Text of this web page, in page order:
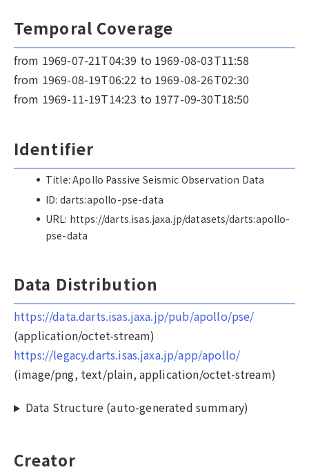
Temporal Coverage
from 1969-07-21T04:39 to 1969-08-03T11:58
from 1969-08-19T06:22 to 1969-08-26T02:30
from 1969-11-19T14:23 to 1977-09-30T18:50
Identifier
Title: Apollo Passive Seismic Observation Data
ID: darts:apollo-pse-data
URL: https://darts.isas.jaxa.jp/datasets/darts:apollo-
pse-data
Data Distribution
https://data.darts.isas.jaxa.jp/pub/apollo/pse/
(application/octet-stream)
https://legacy.darts.isas.jaxa.jp/app/apollo/
(image/png, text/plain, application/octet-stream)
Data Structure (auto-generated summary)
Creator